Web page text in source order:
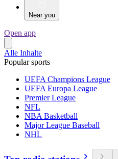
Near you
Open app
Alle Inhalte
Popular sports
UEFA Champions League
UEFA Europa League
Premier League
NFL
NBA Basketball
Major League Baseball
NHL